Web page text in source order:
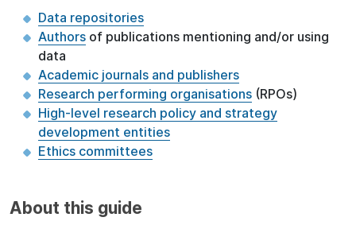
Data repositories
Authors of publications mentioning and/or using
data
Academic journals and publishers
Research performing organisations (RPOs)
High-level research policy and strategy
development entities
Ethics committees
About this guide